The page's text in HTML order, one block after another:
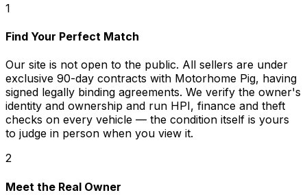
1
Find Your Perfect Match
Our site is not open to the public. All sellers are under
exclusive 90-day contracts with Motorhome Pig, having
signed legally binding agreements. We verify the owner's
identity and ownership and run HPI, finance and theft
checks on every vehicle — the condition itself is yours
to judge in person when you view it.
2
Meet the Real Owner